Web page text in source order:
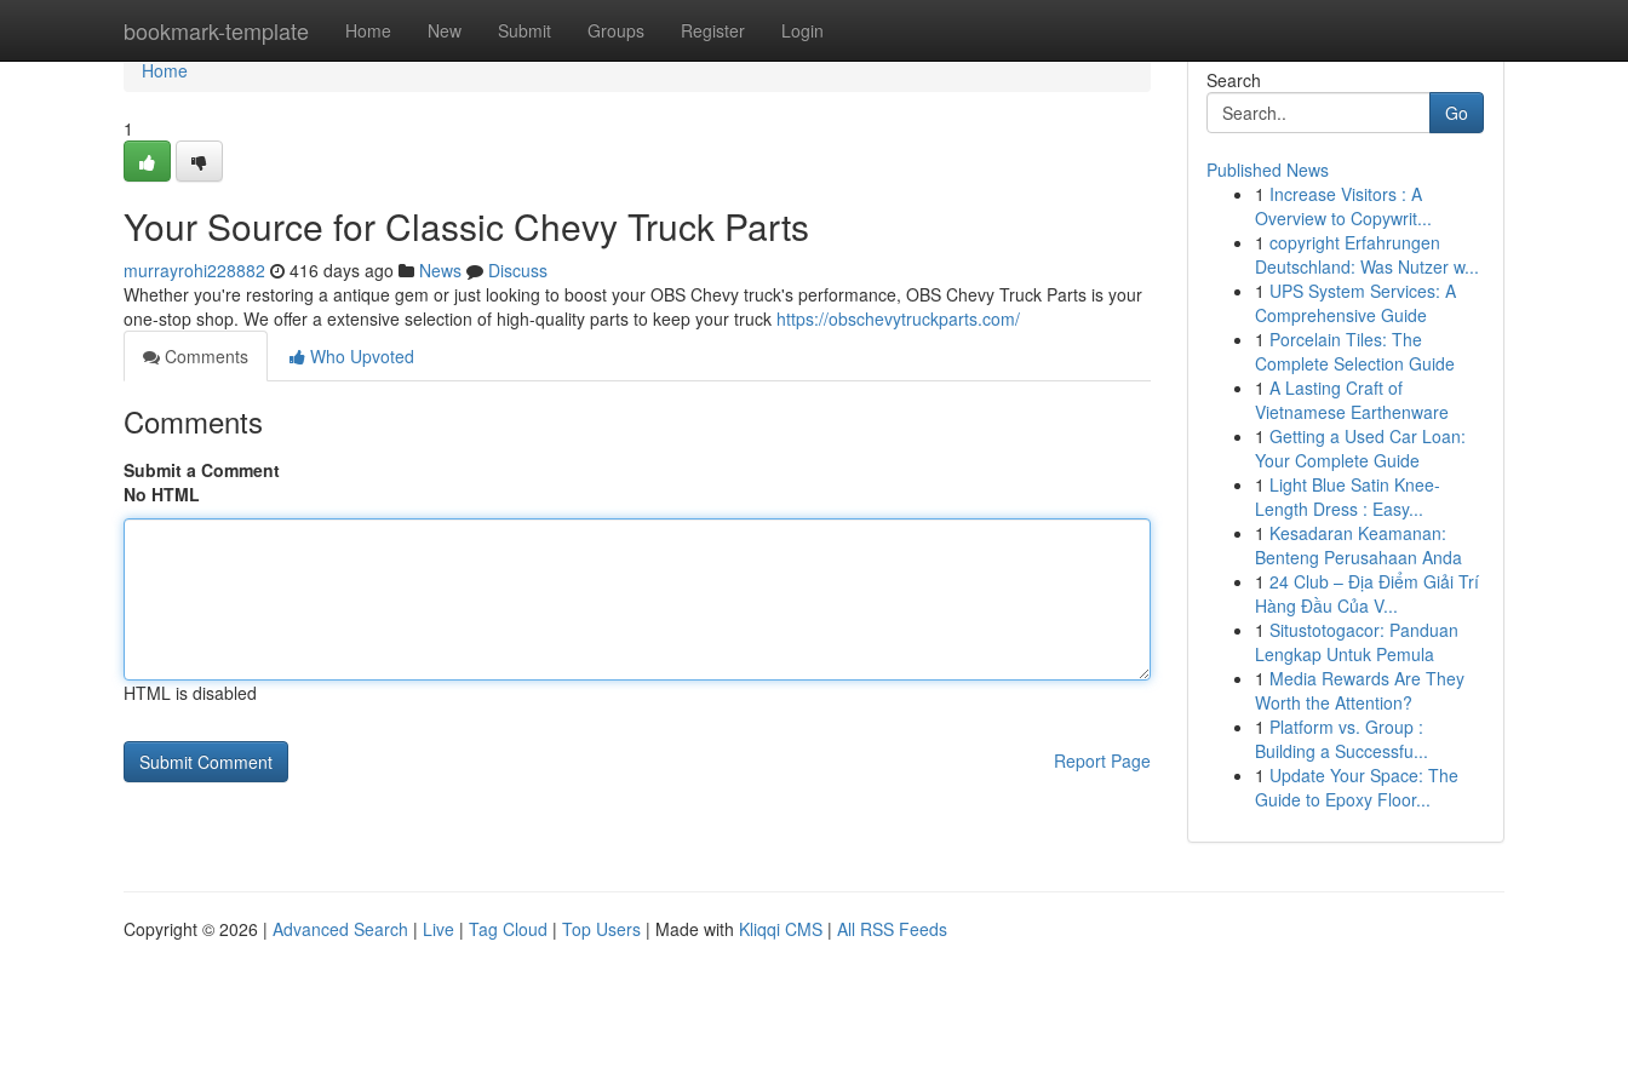
bookmark-template Home New Submit Groups Register Login
Home
Home
1
Your Source for Classic Chevy Truck Parts
murrayrohi228882 416 days ago News
Discuss
Whether you're restoring a antique gem or just looking to boost your OBS Chevy truck's performance, OBS Chevy Truck Parts is your
one-stop shop. We offer a extensive selection of high-quality parts to keep your truck https://obschevytruckparts.com/
Comments
Who Upvoted
Comments
Submit a Comment
No HTML
HTML is disabled
Report Page
Search
Go
Published News
1 Increase Visitors : A
Overview to Copywrit...
1 copyright Erfahrungen
Deutschland: Was Nutzer w...
1 UPS System Services: A
Comprehensive Guide
1 Porcelain Tiles: The
Complete Selection Guide
1 A Lasting Craft of
Vietnamese Earthenware
1 Getting a Used Car Loan:
Your Complete Guide
1 Light Blue Satin Knee-
Length Dress : Easy...
1 Kesadaran Keamanan:
Benteng Perusahaan Anda
1 24 Club – Địa Điểm Giải Trí
Hàng Đầu Của V...
1 Situstotogacor: Panduan
Lengkap Untuk Pemula
1 Media Rewards Are They
Worth the Attention?
1 Platform vs. Group :
Building a Successfu...
1 Update Your Space: The
Guide to Epoxy Floor...
Copyright © 2026 | Advanced Search | Live | Tag Cloud | Top Users | Made with Kliqqi CMS | All RSS Feeds